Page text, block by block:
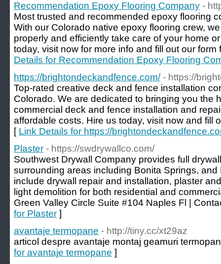
Recommendation Epoxy Flooring Company -
Most trusted and recommended epoxy flooring
With our Colorado native epoxy flooring crew,
properly and efficiently take care of your home
today, visit now for more info and fill out our
Details for Recommendation Epoxy Flooring
https://brightondeckandfence.com/ - https://
Top-rated creative deck and fence installation
Colorado. We are dedicated to bringing you the
commercial deck and fence installation and
affordable costs. Hire us today, visit now and fill
[ Link Details for https://
Plaster - https://swdrywallco.com/
Southwest Drywall Company provides full
surrounding areas including Bonita Springs,
include drywall repair and installation, plaster
light demolition for both residential and
Green Valley Circle Suite #104 Naples Fl |
for Plaster ]
avantaje termopane - http://tiny.cc/xt29az
articol despre avantaje montaj geamuri
for avantaje termopane ]